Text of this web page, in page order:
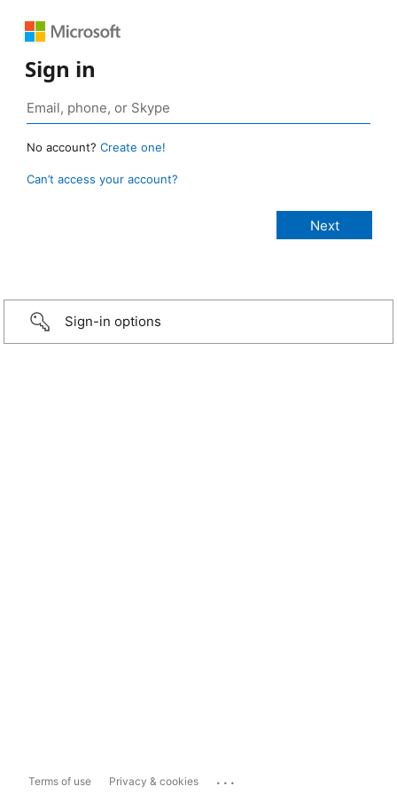
Sign in
No account? Create one!
Can’t access your account?
Sign-in options
Terms of use Privacy & cookies ...